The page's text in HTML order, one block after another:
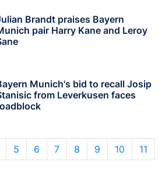
Brandt praises Bayern
pair Harry Kane and Leroy
Munich's bid to recall Josip
from Leverkusen faces
5 6 7 8 9 10 11